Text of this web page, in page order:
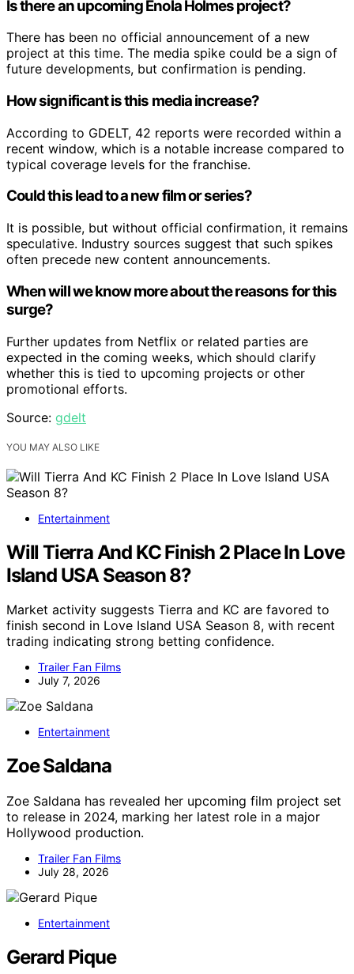
Is there an upcoming Enola Holmes project?
There has been no official announcement of a new
project at this time. The media spike could be a sign of
future developments, but confirmation is pending.
How significant is this media increase?
According to GDELT, 42 reports were recorded within a
recent window, which is a notable increase compared to
typical coverage levels for the franchise.
Could this lead to a new film or series?
It is possible, but without official confirmation, it remains
speculative. Industry sources suggest that such spikes
often precede new content announcements.
When will we know more about the reasons for this
surge?
Further updates from Netflix or related parties are
expected in the coming weeks, which should clarify
whether this is tied to upcoming projects or other
promotional efforts.
Source: gdelt
YOU MAY ALSO LIKE
Entertainment
Will Tierra And KC Finish 2 Place In Love
Island USA Season 8?
Market activity suggests Tierra and KC are favored to
finish second in Love Island USA Season 8, with recent
trading indicating strong betting confidence.
Trailer Fan Films
July 7, 2026
Entertainment
Zoe Saldana
Zoe Saldana has revealed her upcoming film project set
to release in 2024, marking her latest role in a major
Hollywood production.
Trailer Fan Films
July 28, 2026
Entertainment
Gerard Pique